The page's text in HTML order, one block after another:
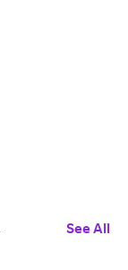
See All